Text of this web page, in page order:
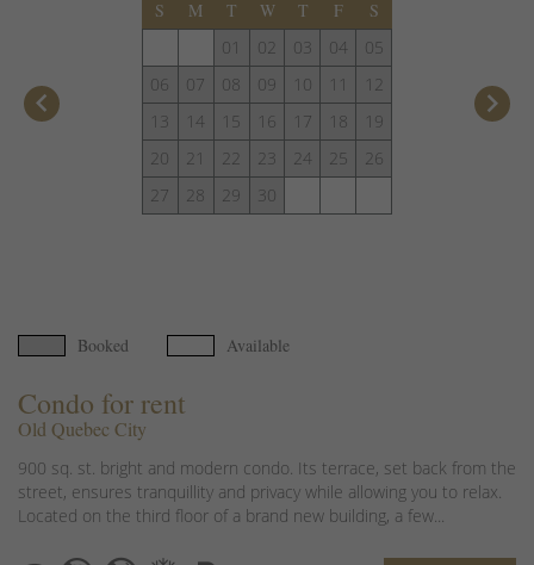
keyboard_arrow_left
S M T W T F
S
01
02 03 04
05
06
07 08 09 10 11
12
13
14 15 16 17 18
19
20
21 22 23 24 25
26
27
28 29 30
keyboard_arrow_right
Booked Available
Condo for rent
Old Quebec City
900 sq. st. bright and modern condo. Its terrace, set back from the
street, ensures tranquillity and privacy while allowing you to relax.
Located on the third floor of a brand new building, a few...